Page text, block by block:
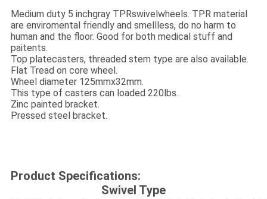
Medium duty 5 inchgray TPRswivelwheels. TPR material
are enviromental friendly and smellless, do no harm to
human and the floor. Good for both medical stuff and
paitents.
Top platecasters, threaded stem type are also available.
Flat Tread on core wheel.
Wheel diameter 125mmx32mm.
This type of casters can loaded 220lbs.
Zinc painted bracket.
Pressed steel bracket.
Product Specifications:
Swivel Type